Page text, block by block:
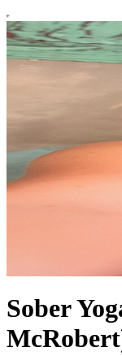
Sober